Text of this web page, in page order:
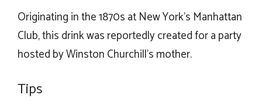
Originating in the 1870s at New York’s Manhattan
Club, this drink was reportedly created for a party
hosted by Winston Churchill’s mother.
Tips